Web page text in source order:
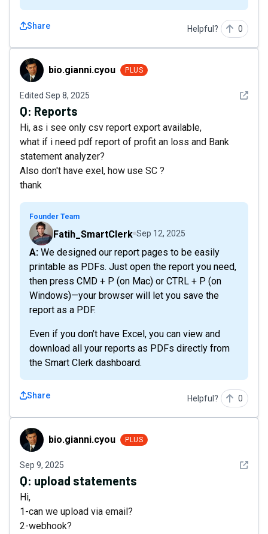
Share Helpful? 0
bio.gianni.cyoubio.gianni.cyou PLUS
Edited Sep 8, 2025 See
Q: Reports
Hi, as i see only csv report export available,
what if i need pdf report of profit an loss and Bank
statement analyzer?
Also don't have exel, how use SC ?
thank
Founder Team
Fatih_SmartClerk Sep 12, 2025
A: We designed our report pages to be easily
printable as PDFs. Just open the report you need,
then press CMD + P (on Mac) or CTRL + P (on
Windows)—your browser will let you save the
report as a PDF.
Even if you don’t have Excel, you can view and
download all your reports as PDFs directly from
the Smart Clerk dashboard.
Share Helpful? 0
bio.gianni.cyoubio.gianni.cyou PLUS
Sep 9, 2025 See
Q: upload statements
Hi,
1-can we upload via email?
2-webhook?